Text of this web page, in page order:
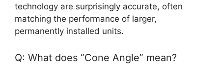
technology are surprisingly accurate, often
matching the performance of larger,
permanently installed units.
Q: What does “Cone Angle” mean?